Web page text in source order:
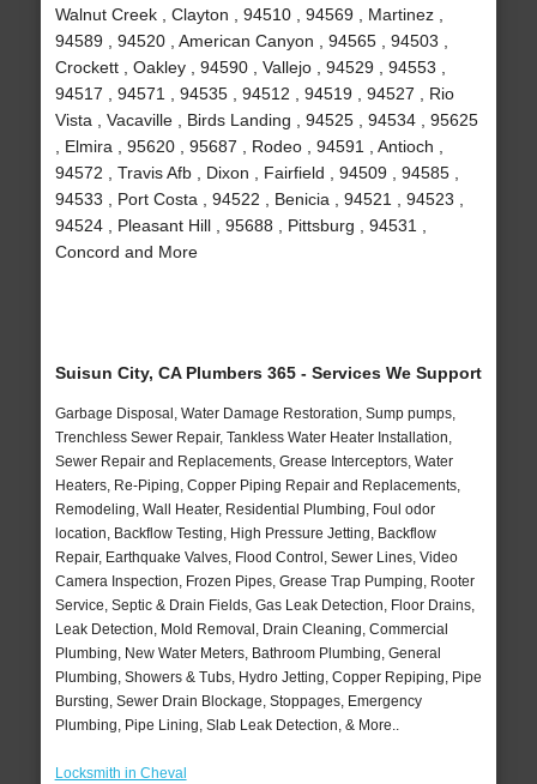
Walnut Creek , Clayton , 94510 , 94569 , Martinez ,
94589 , 94520 , American Canyon , 94565 , 94503 ,
Crockett , Oakley , 94590 , Vallejo , 94529 , 94553 ,
94517 , 94571 , 94535 , 94512 , 94519 , 94527 , Rio
Vista , Vacaville , Birds Landing , 94525 , 94534 , 95625
, Elmira , 95620 , 95687 , Rodeo , 94591 , Antioch ,
94572 , Travis Afb , Dixon , Fairfield , 94509 , 94585 ,
94533 , Port Costa , 94522 , Benicia , 94521 , 94523 ,
94524 , Pleasant Hill , 95688 , Pittsburg , 94531 ,
Concord and More
Suisun City, CA Plumbers 365 - Services We Support
Garbage Disposal, Water Damage Restoration, Sump pumps,
Trenchless Sewer Repair, Tankless Water Heater Installation,
Sewer Repair and Replacements, Grease Interceptors, Water
Heaters, Re-Piping, Copper Piping Repair and Replacements,
Remodeling, Wall Heater, Residential Plumbing, Foul odor
location, Backflow Testing, High Pressure Jetting, Backflow
Repair, Earthquake Valves, Flood Control, Sewer Lines, Video
Camera Inspection, Frozen Pipes, Grease Trap Pumping, Rooter
Service, Septic & Drain Fields, Gas Leak Detection, Floor Drains,
Leak Detection, Mold Removal, Drain Cleaning, Commercial
Plumbing, New Water Meters, Bathroom Plumbing, General
Plumbing, Showers & Tubs, Hydro Jetting, Copper Repiping, Pipe
Bursting, Sewer Drain Blockage, Stoppages, Emergency
Plumbing, Pipe Lining, Slab Leak Detection, & More..
Locksmith in Cheval